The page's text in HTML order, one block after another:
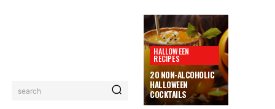
search
HALLOWEEN
RECIPES
20 NON-ALCOHOLIC
HALLOWEEN
COCKTAILS